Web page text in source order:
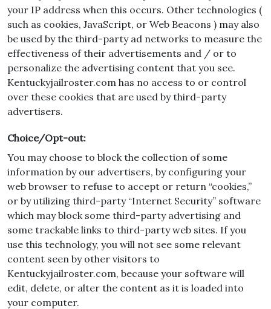
your IP address when this occurs. Other technologies (
such as cookies, JavaScript, or Web Beacons ) may also
be used by the third-party ad networks to measure the
effectiveness of their advertisements and / or to
personalize the advertising content that you see.
Kentuckyjailroster.com has no access to or control
over these cookies that are used by third-party
advertisers.
Choice/Opt-out:
You may choose to block the collection of some
information by our advertisers, by configuring your
web browser to refuse to accept or return “cookies,”
or by utilizing third-party “Internet Security” software
which may block some third-party advertising and
some trackable links to third-party web sites. If you
use this technology, you will not see some relevant
content seen by other visitors to
Kentuckyjailroster.com, because your software will
edit, delete, or alter the content as it is loaded into
your computer.